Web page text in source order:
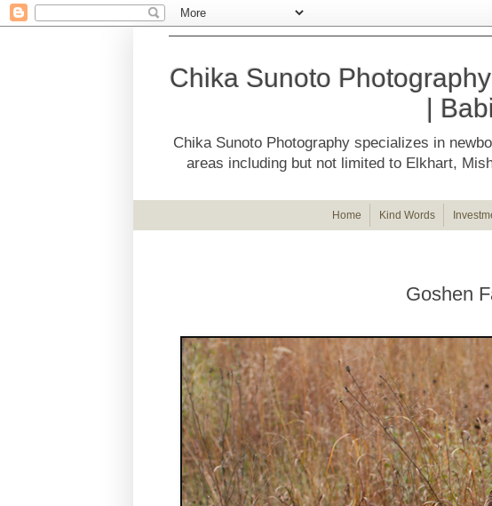
Chika Sunoto
|
Chika Sunoto Photography specializes in
areas including but not limited to Elkhart,
Home Kind Words
Goshen